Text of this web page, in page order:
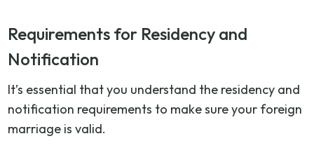
Requirements for Residency and
Notification
It’s essential that you understand the residency and
notification requirements to make sure your foreign
marriage is valid.